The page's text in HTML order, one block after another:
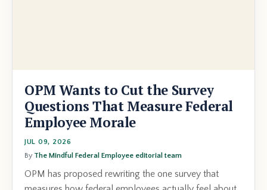
OPM Wants to Cut the Survey
Questions That Measure Federal
Employee Morale
JUL 09, 2026
By The Mindful Federal Employee editorial team
OPM has proposed rewriting the one survey that